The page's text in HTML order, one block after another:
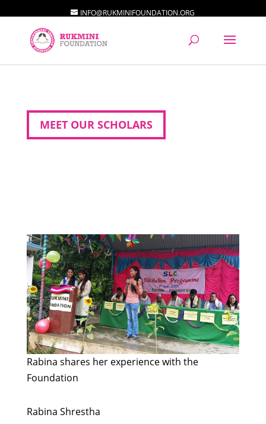
INFO@RUKMINIFOUNDATION.ORG
MEET OUR SCHOLARS
Rabina shares her experience with the
Foundation
Rabina Shrestha